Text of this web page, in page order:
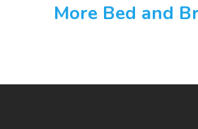
More Bed and